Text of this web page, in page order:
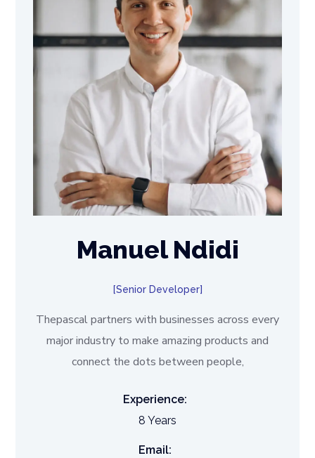
Manuel Ndidi
Senior Developer
Thepascal partners with businesses across every
major industry to make amazing products and
connect the dots between people,
Experience:
8 Years
Email: